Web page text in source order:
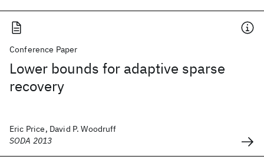
Conference Paper
Lower bounds for adaptive sparse
recovery
Eric Price, David P. Woodruff
SODA 2013